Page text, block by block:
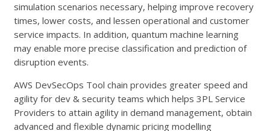
simulation scenarios necessary, helping improve recovery
times, lower costs, and lessen operational and customer
service impacts. In addition, quantum machine learning
may enable more precise classification and prediction of
disruption events.
AWS DevSecOps Tool chain provides greater speed and
agility for dev & security teams which helps 3PL Service
Providers to attain agility in demand management, obtain
advanced and flexible dynamic pricing modelling